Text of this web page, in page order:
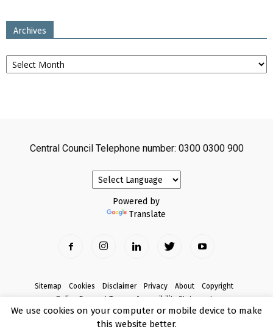
Archives
Archives
Central Council Telephone number: 0300 0300 900
Powered by
Translate
Sitemap Cookies Disclaimer Privacy About
Copyright
Online Payment Terms
Accessibility Statement
Complaints
We use cookies on your computer or mobile device to make
this website better.